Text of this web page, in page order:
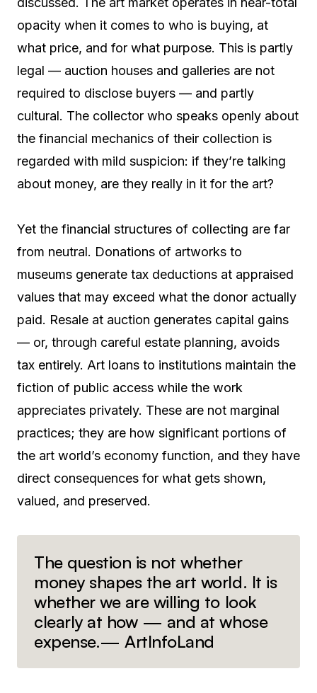
opacity when it comes to who is buying, at
what price, and for what purpose. This is partly
legal — auction houses and galleries are not
required to disclose buyers — and partly
cultural. The collector who speaks openly about
the financial mechanics of their collection is
regarded with mild suspicion: if they’re talking
about money, are they really in it for the art?
Yet the financial structures of collecting are far
from neutral. Donations of artworks to
museums generate tax deductions at appraised
values that may exceed what the donor actually
paid. Resale at auction generates capital gains
— or, through careful estate planning, avoids
tax entirely. Art loans to institutions maintain the
fiction of public access while the work
appreciates privately. These are not marginal
practices; they are how significant portions of
the art world’s economy function, and they have
direct consequences for what gets shown,
valued, and preserved.
The question is not whether
money shapes the art world. It is
whether we are willing to look
clearly at how — and at whose
expense.— ArtInfoLand